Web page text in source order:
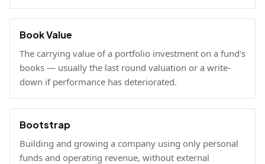
Book Value
The carrying value of a portfolio investment on a fund's
books — usually the last round valuation or a write-
down if performance has deteriorated.
Bootstrap
Building and growing a company using only personal
funds and operating revenue, without external